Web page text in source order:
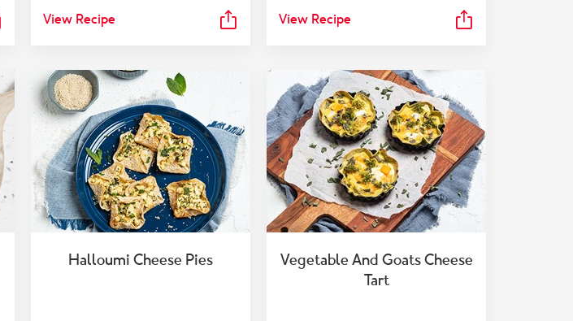
View Recipe View Recipe
Halloumi Cheese Pies
Vegetable And Goats Cheese
Tart